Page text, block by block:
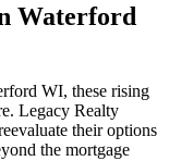
Waterford
WI, these rising
Legacy Realty
their options
the mortgage